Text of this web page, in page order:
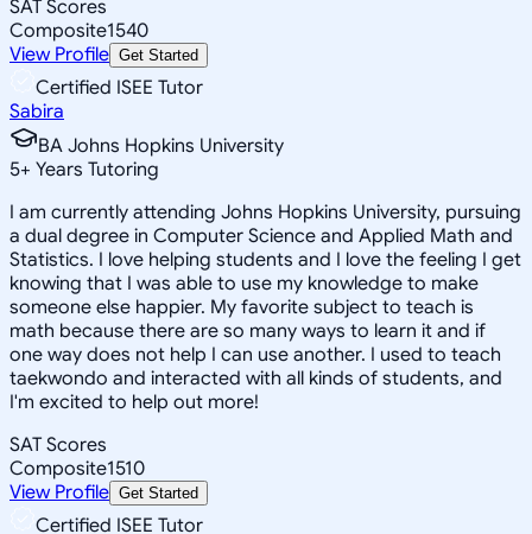
SAT Scores
Composite1540
View Profile Get Started
Certified ISEE Tutor
Sabira
BA Johns Hopkins University
5+ Years Tutoring
I am currently attending Johns Hopkins University, pursuing
a dual degree in Computer Science and Applied Math and
Statistics. I love helping students and I love the feeling I get
knowing that I was able to use my knowledge to make
someone else happier. My favorite subject to teach is
math because there are so many ways to learn it and if
one way does not help I can use another. I used to teach
taekwondo and interacted with all kinds of students, and
I'm excited to help out more!
SAT Scores
Composite1510
View Profile Get Started
Certified ISEE Tutor